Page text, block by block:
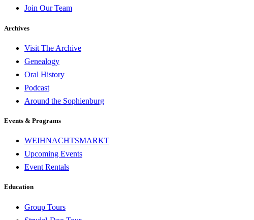
Join Our Team
Archives
Visit The Archive
Genealogy
Oral History
Podcast
Around the Sophienburg
Events & Programs
WEIHNACHTSMARKT
Upcoming Events
Event Rentals
Education
Group Tours